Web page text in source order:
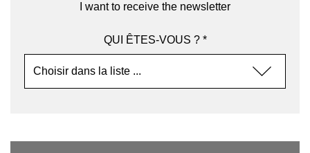
I want to receive the newsletter
QUI ÊTES-VOUS ? *